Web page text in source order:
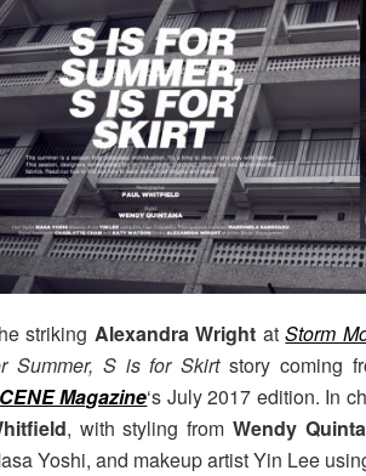
striking Alexandra Wright atStorm
Summer, S is for Skirtstory coming
Magazine‘s July 2017 edition. In
, with styling from Wendy
Yoshi, and makeup artist Yin Lee